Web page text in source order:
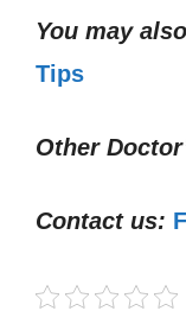
You may
Tips
Other
Contact us: